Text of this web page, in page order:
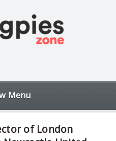
Menu
of London